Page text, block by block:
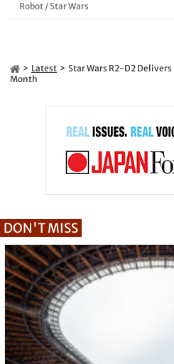
Robot/Star Wars
Latest
Star Wars R2-D2 Delivers
Month
DON'T MISS